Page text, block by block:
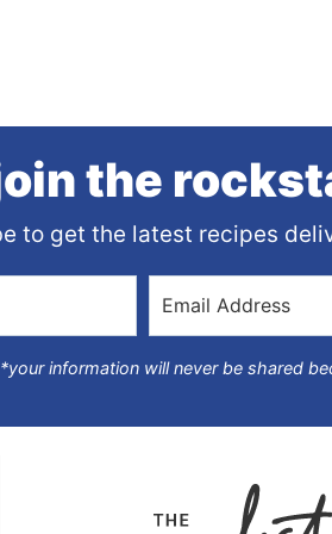
the
to get the latest recipes
*your information will never be shared